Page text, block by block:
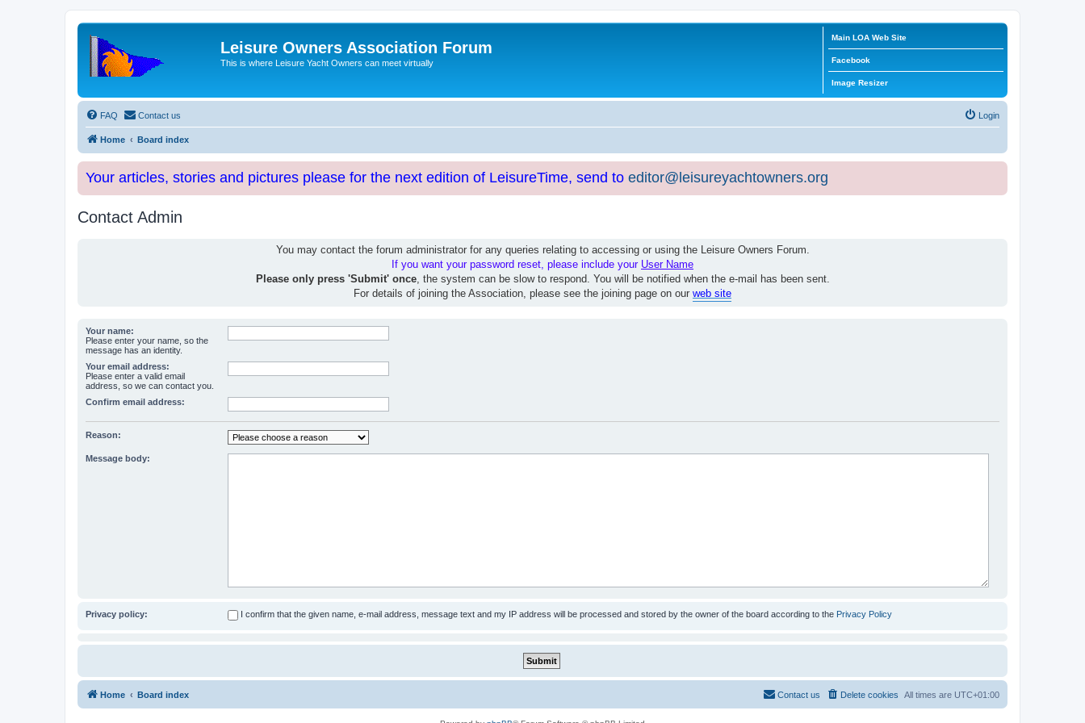
Leisure Owners Association Forum
This is where Leisure Yacht Owners can meet virtually
Main LOA Web Site
Facebook
Image Resizer
FAQ Contact us Login
Home Board index
Your articles, stories and pictures please for the next edition of LeisureTime, send to editor@leisureyachtowners.org
Contact Admin
You may contact the forum administrator for any queries relating to accessing or using the Leisure Owners Forum.
If you want your password reset, please include your User Name
Please only press 'Submit' once, the system can be slow to respond. You will be notified when the e-mail has been sent.
For details of joining the Association, please see the joining page on our web site
Your name:
Please enter your name, so the
message has an identity.
Your email address:
Please enter a valid email
address, so we can contact you.
Confirm email address:
Reason:
Message body:
Privacy policy: I confirm that the given name, e-mail address, message text and my IP address will be processed and stored by the owner of the board according to the Privacy Policy
Home Board index All times are UTC+01:00
Delete cookies
Contact us